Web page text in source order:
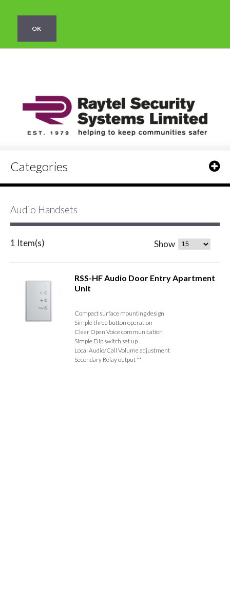
OK
Categories
Audio Handsets
1 Item(s) Show
RSS-HF Audio Door Entry Apartment
Unit
Compact surface mounting design
Simple three button operation
Clear Open Voice communication
Simple Dip switch set up
Local Audio/Call Volume adjustment
Secondary Relay output **